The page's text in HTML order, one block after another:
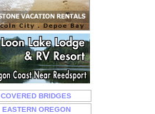
COVERED BRIDGES
EASTERN OREGON